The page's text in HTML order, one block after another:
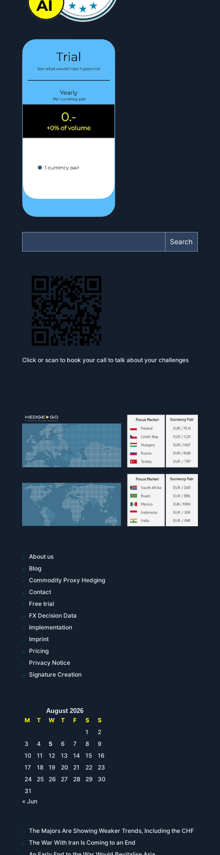
Search
Click or scan to book your call to talk about your challenges
About us
Blog
Commodity Proxy Hedging
Contact
Free trial
FX Decision Data
Implementation
Imprint
Pricing
Privacy Notice
Signature Creation
August 2026
M
T W T F S
S
1
2
3
4 5 6 7 8
9
10
11 12 13 14 15
16
17
18 19 20 21 22
23
24
25 26 27 28 29
30
31
« Jun
The Majors Are Showing Weaker Trends, Including the CHF
The War With Iran Is Coming to an End